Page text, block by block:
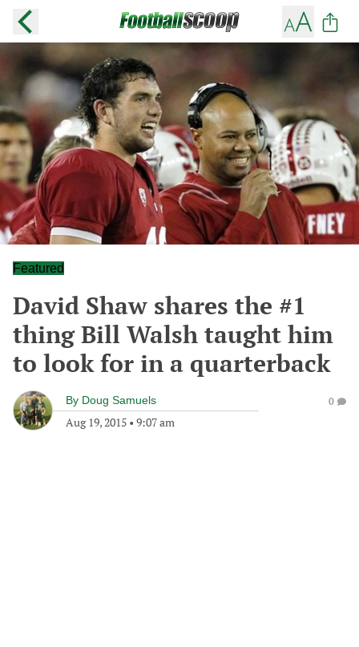
Featured
David Shaw shares the #1
thing Bill Walsh taught him
to look for in a quarterback
By Doug Samuels
Aug 19, 2015 • 9:07 am
0